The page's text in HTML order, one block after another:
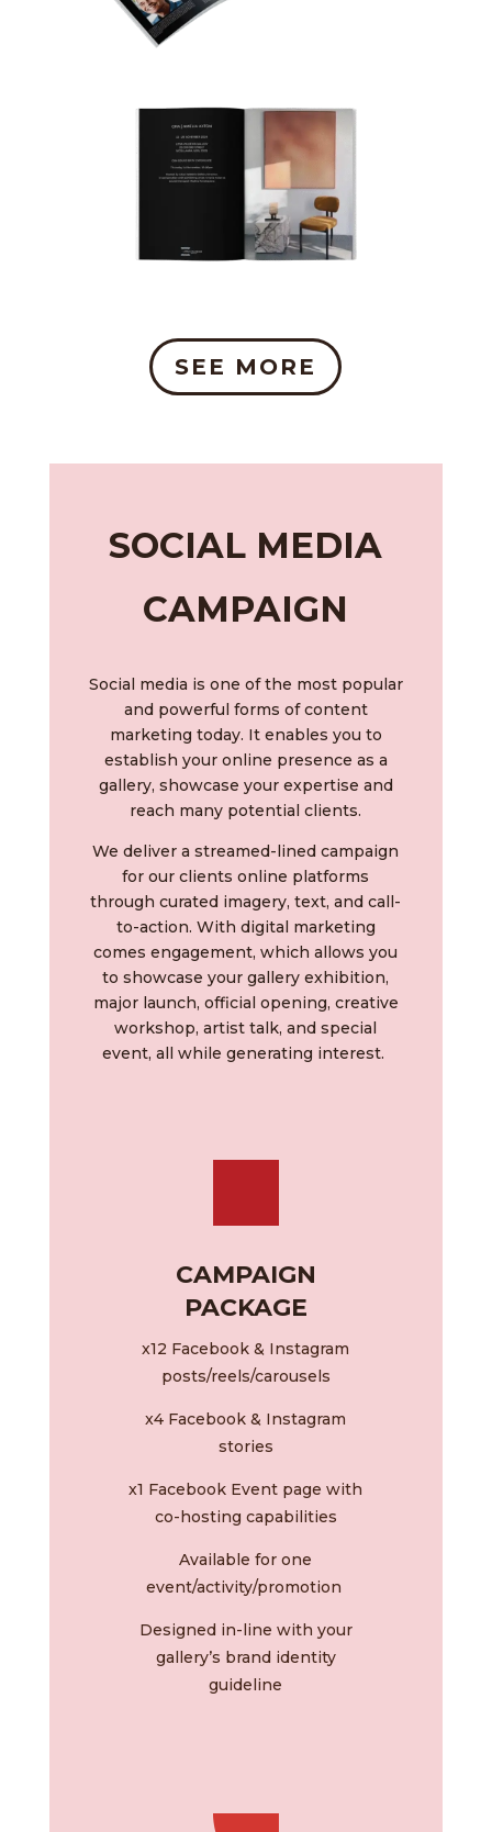
SEE MORE
SOCIAL MEDIA
CAMPAIGN
Social media is one of the most popular
and powerful forms of content
marketing today. It enables you to
establish your online presence as a
gallery, showcase your expertise and
reach many potential clients.
We deliver a streamed-lined campaign
for our clients online platforms
through curated imagery, text, and call-
to-action. With digital marketing
comes engagement, which allows you
to showcase your gallery exhibition,
major launch, official opening, creative
workshop, artist talk, and special
event, all while generating interest.
CAMPAIGN
PACKAGE
x12 Facebook & Instagram
posts/reels/carousels
x4 Facebook & Instagram
stories
x1 Facebook Event page with
co-hosting capabilities
Available for one
event/activity/promotion
Designed in-line with your
gallery’s brand identity
guideline